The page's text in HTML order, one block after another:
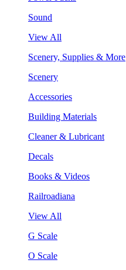
Sound
View All
Scenery, Supplies & More
Scenery
Accessories
Building Materials
Cleaner & Lubricant
Decals
Books & Videos
Railroadiana
View All
G Scale
O Scale